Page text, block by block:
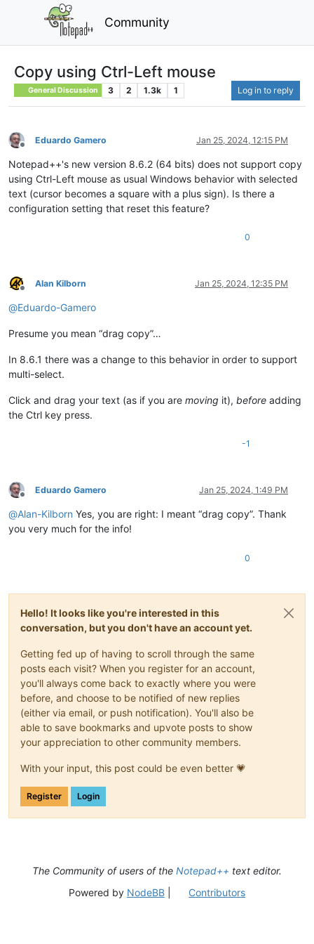
Community
Copy using Ctrl-Left mouse
General Discussion 3 2 1.3k 1 Log in to reply
Offline
Eduardo Gamero Jan 25, 2024, 12:15 PM
Notepad++'s new version 8.6.2 (64 bits) does not support copy
using Ctrl-Left mouse as usual Windows behavior with selected
text (cursor becomes a square with a plus sign). Is there a
configuration setting that reset this feature?
0
Offline
Alan Kilborn Jan 25, 2024, 12:35 PM
@Eduardo-Gamero
Presume you mean “drag copy”…
In 8.6.1 there was a change to this behavior in order to support
multi-select.
Click and drag your text (as if you are moving it), before adding
the Ctrl key press.
-1
Offline
Eduardo Gamero Jan 25, 2024, 1:49 PM
@Alan-Kilborn Yes, you are right: I meant “drag copy”. Thank
you very much for the info!
0
Hello! It looks like you're interested in this
conversation, but you don't have an account yet.
Getting fed up of having to scroll through the same
posts each visit? When you register for an account,
you'll always come back to exactly where you were
before, and choose to be notified of new replies
(either via email, or push notification). You'll also be
able to save bookmarks and upvote posts to show
your appreciation to other community members.
With your input, this post could be even better 💗
Register Login
The Community of users of the Notepad++ text editor.
Powered by NodeBB| Contributors